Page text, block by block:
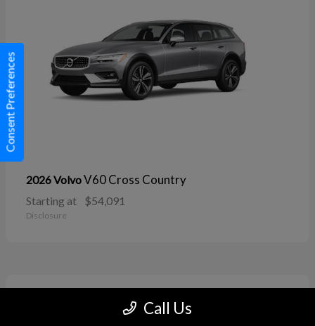
2026 VolvoV60 Cross Country
Starting at $54,091
Disclosure
Call Us
Consent Preferences